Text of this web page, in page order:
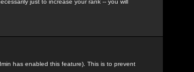
just to increase your rank -- you will
has enabled this feature). This is to prevent